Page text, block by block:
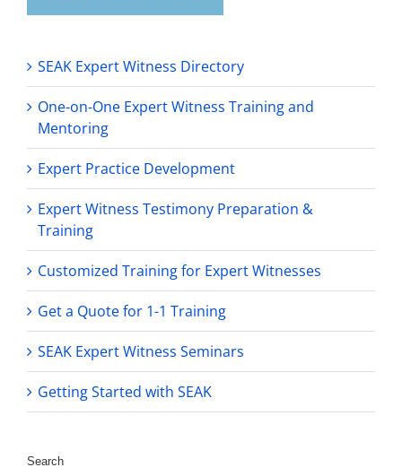
SEAK Expert Witness Directory
One-on-One Expert Witness Training and
Mentoring
Expert Practice Development
Expert Witness Testimony Preparation &
Training
Customized Training for Expert Witnesses
Get a Quote for 1-1 Training
SEAK Expert Witness Seminars
Getting Started with SEAK
Search